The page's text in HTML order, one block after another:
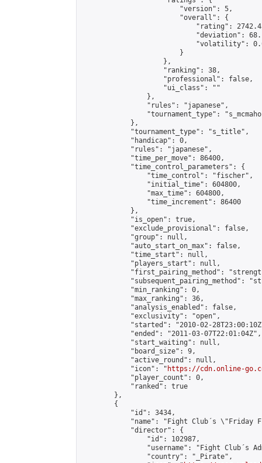
                        "version": 5,
                        "overall": {
"rating":
"deviation":
"volatility":
                        }
                    },
                    "ranking": 38,
                    "professional": false,
                    "ui_class": ""
                },
                "rules": "japanese",
"tournament_type":
            },
            "tournament_type": "s_title",
            "handicap": 0,
            "rules": "japanese",
            "time_per_move": 86400,
            "time_control_parameters": {
                "time_control": "fischer",
                "initial_time": 604800,
                "max_time": 604800,
                "time_increment": 86400
            },
            "is_open": true,
            "exclude_provisional": false,
            "group": null,
            "auto_start_on_max": false,
            "time_start": null,
            "players_start": null,
"first_pairing_method":
"subsequent_pairing_method":
            "min_ranking": 0,
            "max_ranking": 36,
            "analysis_enabled": false,
            "exclusivity": "open",
"started": "2010-02-
            "ended": "2011-03-07T22:01:04Z",
            "start_waiting": null,
            "board_size": 9,
            "active_round": null,
            "icon": "
https://cdn.online-
            "player_count": 0,
            "ranked": true
        },
        {
            "id": 3434,
"name": "Fight Club´s \"Friday
            "director": {
                "id": 102987,
"username": "Fight Club´s
                "country": "_Pirate",